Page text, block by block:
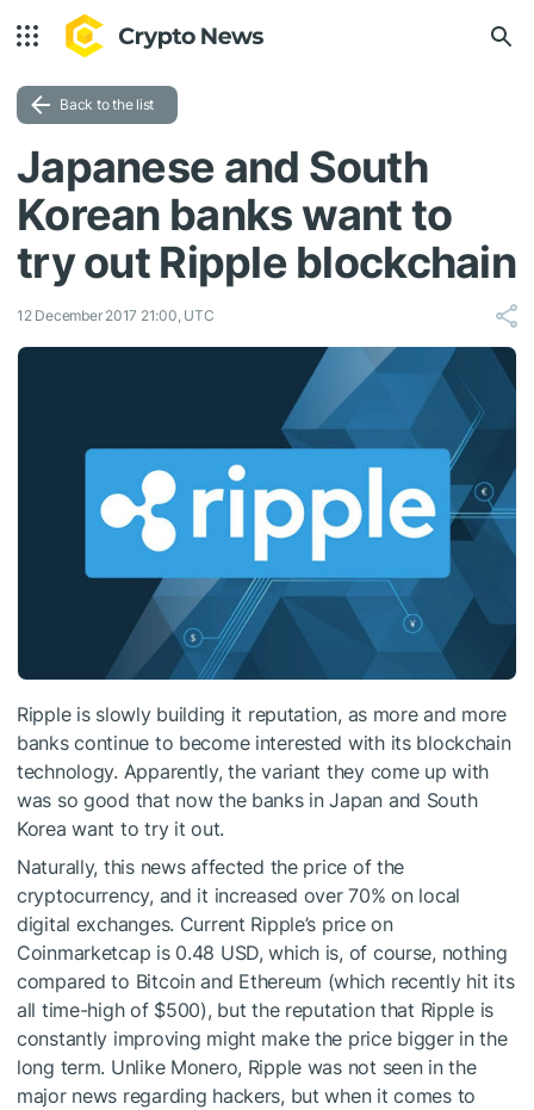
Back to the list
Japanese and South
Korean banks want to
try out Ripple blockchain
12 December 2017 21:00, UTC
Ripple is slowly building it reputation, as more and more
banks continue to become interested with its blockchain
technology. Apparently, the variant they come up with
was so good that now the banks in Japan and South
Korea want to try it out.
Naturally, this news affected the price of the
cryptocurrency, and it increased over 70% on local
digital exchanges. Current Ripple’s price on
Coinmarketcap is 0.48 USD, which is, of course, nothing
compared to Bitcoin and Ethereum (which recently hit its
all time-high of $500), but the reputation that Ripple is
constantly improving might make the price bigger in the
long term. Unlike Monero, Ripple was not seen in the
major news regarding hackers, but when it comes to